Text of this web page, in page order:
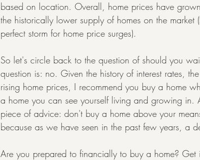
based on location. Overall, home prices have
the historically lower supply of homes on the
perfect storm for home price surges).
So let's circle back to the question of should you
question is: no. Given the history of interest rates,
rising home prices, I recommend you buy a home
a home you can see yourself living and growing in.
piece of advice: don't buy a home above your
because as we have seen in the past few years, a
Are you prepared to financially to buy a home?